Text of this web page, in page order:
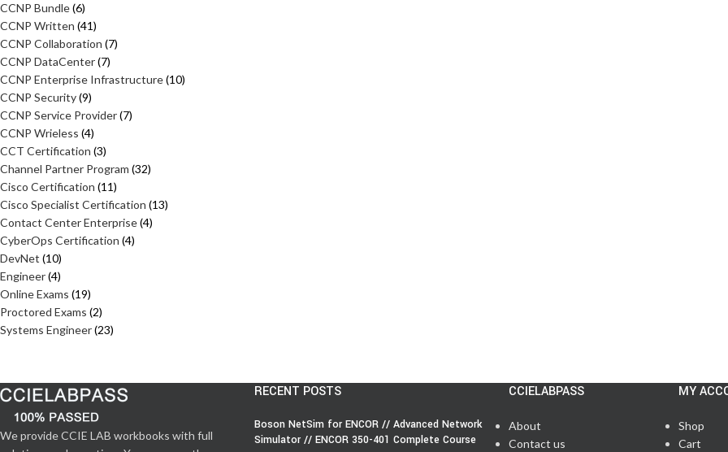
CCNP Bundle 6
CCNP Written 41
CCNP Collaboration 7
CCNP DataCenter 7
CCNP Enterprise Infrastructure 10
CCNP Security 9
CCNP Service Provider 7
CCNP Wrieless 4
CCT Certification 3
Channel Partner Program 32
Cisco Certification 11
Cisco Specialist Certification 13
Contact Center Enterprise 4
CyberOps Certification 4
DevNet 10
Engineer 4
Online Exams 19
Proctored Exams 2
Systems Engineer 23
We provide CCIE LAB workbooks with full
RECENT POSTS
Boson NetSim for ENCOR // Advanced Network
Simulator // ENCOR 350-401 Complete Course
CCIELABPASS
About
Contact us
MY
Shop
Cart